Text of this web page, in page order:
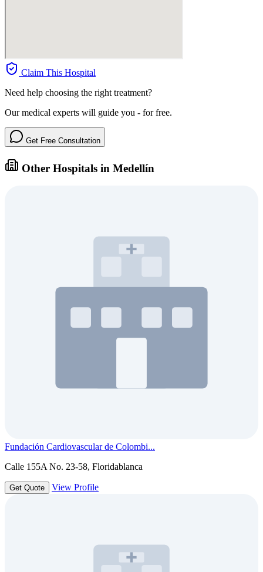
Claim This Hospital
Need help choosing the right treatment?
Our medical experts will guide you - for free.
Get Free Consultation
Other Hospitals in Medellín
Fundación Cardiovascular de Colombi...
Calle 155A No. 23-58, Floridablanca
Get Quote View Profile